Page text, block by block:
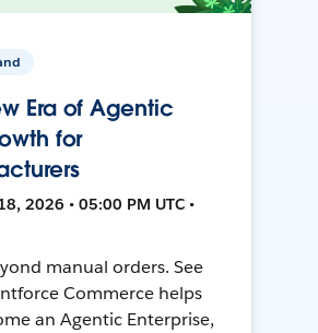
Era of Agentic
for
2026 • 05:00 PM UTC •
manual orders. See
Commerce helps
an Agentic Enterprise,